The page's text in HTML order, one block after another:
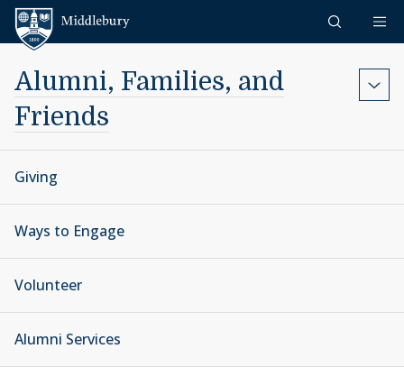
Skip to content
Alumni, Families, and
Friends
Giving
Ways to Engage
Volunteer
Alumni Services